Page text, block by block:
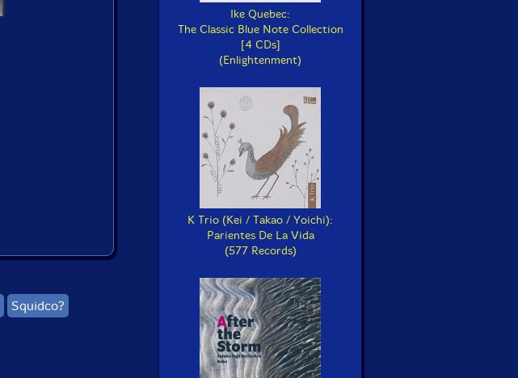
Squidco?
Ike Quebec:
The Classic Blue Note Collection
[4 CDs]
(Enlightenment)
K Trio (Kei / Takao / Yoichi):
Parientes De La Vida
(577 Records)